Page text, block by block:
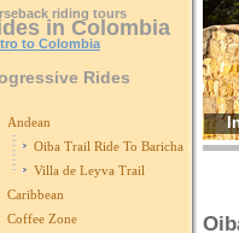
riding tours
in Colombia
to Colombia
Rides
Andean
Oiba Trail Ride To Barichara
Villa de Leyva Trail
Caribbean
Coffee Zone